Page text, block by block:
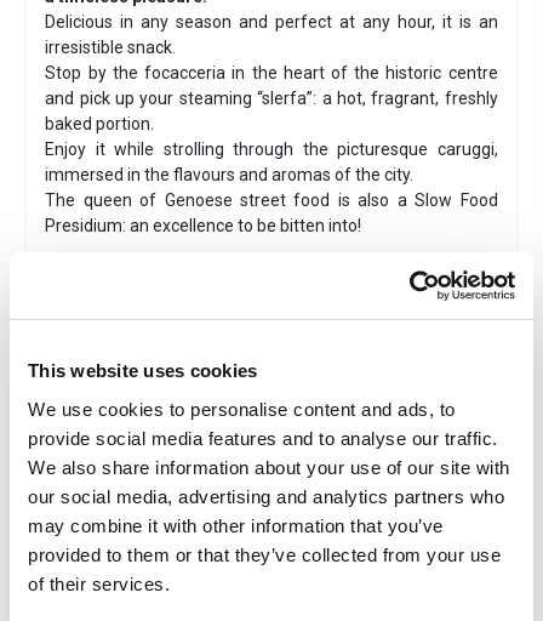
This website uses cookies
We use cookies to personalise content and ads, to
provide social media features and to analyse our traffic.
We also share information about your use of our site with
our social media, advertising and analytics partners who
may combine it with other information that you’ve
provided to them or that they’ve collected from your use
of their services.
Delicious in any season and perfect at any hour, it is an
irresistible snack.
Stop by the focacceria in the heart of the historic centre
and pick up your steaming “slerfa”: a hot, fragrant, freshly
baked portion.
Enjoy it while strolling through the picturesque caruggi,
immersed in the flavours and aromas of the city.
The queen of Genoese street food is also a Slow Food
Presidium: an excellence to be bitten into!
Combined ticket
Instant ticket delivery
Tastings
Family
Valid 1 day